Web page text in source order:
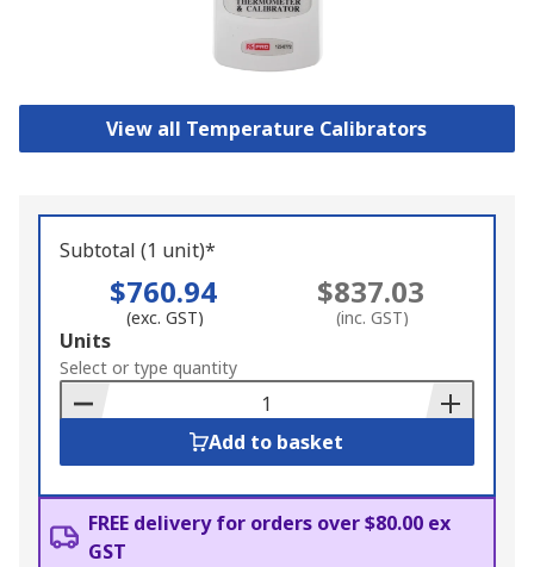
View all Temperature Calibrators
Subtotal (1 unit)*
$760.94
(exc. GST)
$837.03
(inc. GST)
Add
to
Basket
Units
Select or type quantity
Add to basket
FREE delivery for orders over $80.00 ex
GST